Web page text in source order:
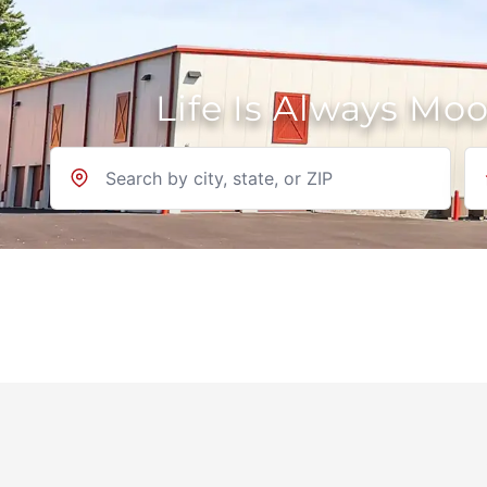
Life Is Always
Location